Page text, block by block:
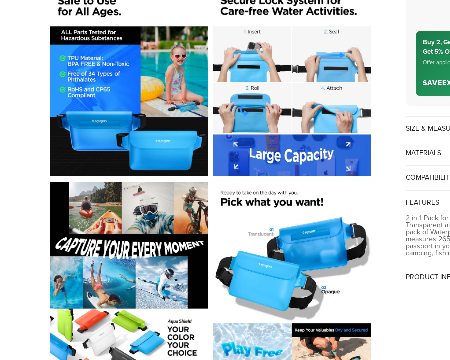
Buy 2,
Get 5%
Offer
SIZE &
MATERIALS
FEATURES
2 in 1 Pack
Transparent
pack of
measures
passport in
camping,
PRODUCT